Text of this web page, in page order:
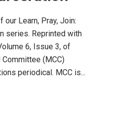
Learn, Pray, Join:
series. Reprinted with
6, Issue 3, of
(MCC)
periodical. MCC is...